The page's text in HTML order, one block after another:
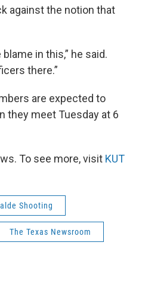
against the notion that
in this,” he said.
there.”
are expected to
they meet Tuesday at 6
To see more, visit KUT
Shooting
The Texas Newsroom